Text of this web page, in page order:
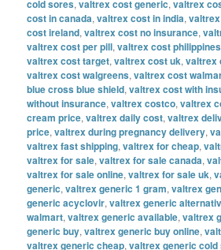
cold sores,valtrex cost generic,valtrex
cost in canada,valtrex cost in india,
cost ireland,valtrex cost no insurance,
valtrex cost per pill,valtrex cost philippines
valtrex cost target,valtrex cost uk,valtrex
valtrex cost walgreens,valtrex cost
blue cross blue shield,valtrex cost with
without insurance,valtrex costco,valtrex
cream price,valtrex daily cost,valtrex
price,valtrex during pregnancy delivery,
valtrex fast shipping,valtrex for cheap,
valtrex for sale,valtrex for sale canada,
valtrex for sale online,valtrex for sale uk,
generic,valtrex generic 1 gram,valtrex
generic acyclovir,valtrex generic
walmart,valtrex generic available,valtrex
generic buy,valtrex generic buy online,
valtrex generic cheap,valtrex generic cold